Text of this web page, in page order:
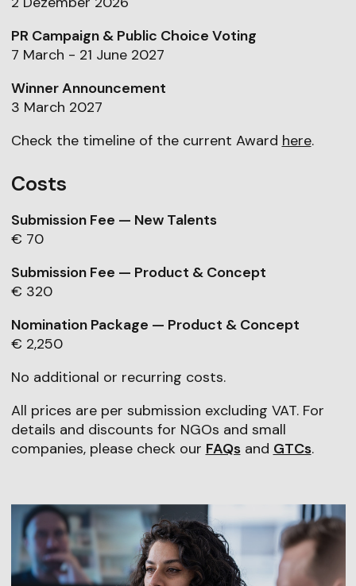
PR Campaign & Public Choice Voting
7 March - 21 June 2027
Winner Announcement
3 March 2027
Check the timeline of the current Award here.
Costs
Submission Fee — New Talents
€ 70
Submission Fee — Product & Concept
€ 320
Nomination Package — Product & Concept
€ 2,250
No additional or recurring costs.
All prices are per submission excluding VAT. For
details and discounts for NGOs and small
companies, please check our FAQsand GTCs.